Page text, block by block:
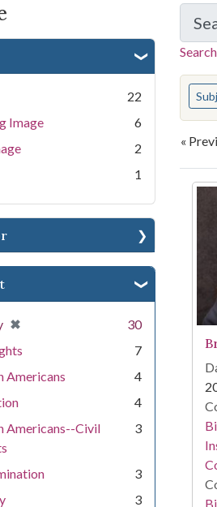
22
Image
6
2
1
✖
[remove]
30
7
Americans
4
4
Americans--Civil
3
3
3
You
«